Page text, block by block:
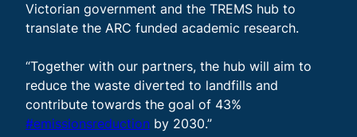
Victorian government and the TREMS hub to
translate the ARC funded academic research.
“Together with our partners, the hub will aim to
reduce the waste diverted to landfills and
contribute towards the goal of 43%
#emissionsreduction by 2030.”